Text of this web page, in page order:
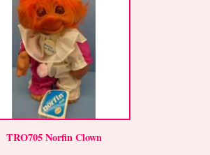
TRO705 Norfin Clown